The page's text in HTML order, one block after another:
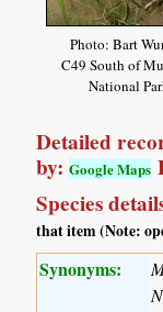
Photo: Bart
C49 South of
National
Detailed
by:Google Maps
Species
that item (Note:
Synonyms: